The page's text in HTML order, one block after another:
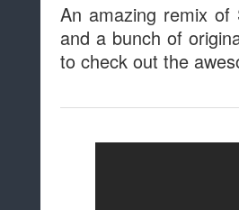
An amazing remix of
and a bunch of
to check out the